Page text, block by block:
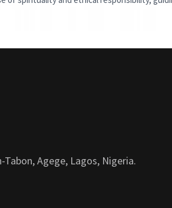
Agege, Lagos, Nigeria.